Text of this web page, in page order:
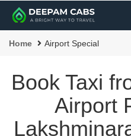
Home Airport Special
Book Taxi
Airport